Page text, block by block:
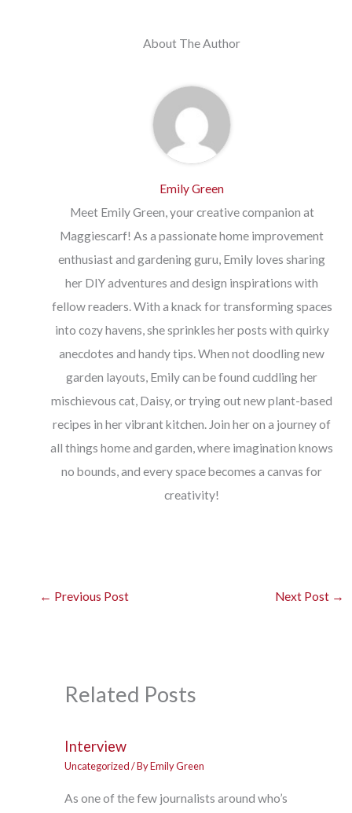
About The Author
Emily Green
Meet Emily Green, your creative companion at
Maggiescarf! As a passionate home improvement
enthusiast and gardening guru, Emily loves sharing
her DIY adventures and design inspirations with
fellow readers. With a knack for transforming spaces
into cozy havens, she sprinkles her posts with quirky
anecdotes and handy tips. When not doodling new
garden layouts, Emily can be found cuddling her
mischievous cat, Daisy, or trying out new plant-based
recipes in her vibrant kitchen. Join her on a journey of
all things home and garden, where imagination knows
no bounds, and every space becomes a canvas for
creativity!
← Previous Post Next Post →
Related Posts
Interview
Uncategorized/ ByEmily Green
As one of the few journalists around who’s